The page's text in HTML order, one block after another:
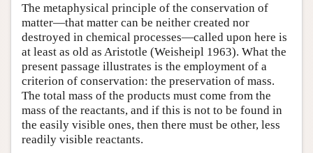
The metaphysical principle of the conservation of
matter—that matter can be neither created nor
destroyed in chemical processes—called upon here is
at least as old as Aristotle (Weisheipl 1963). What the
present passage illustrates is the employment of a
criterion of conservation: the preservation of mass.
The total mass of the products must come from the
mass of the reactants, and if this is not to be found in
the easily visible ones, then there must be other, less
readily visible reactants.